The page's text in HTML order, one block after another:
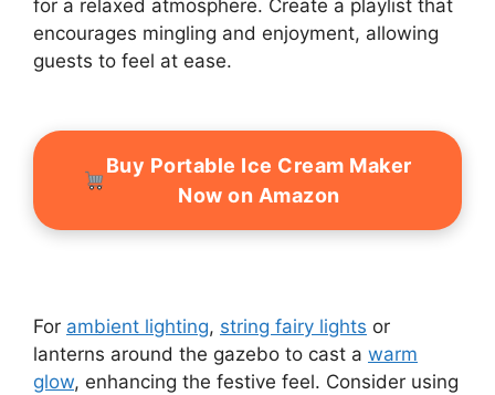
for a relaxed atmosphere. Create a playlist that
encourages mingling and enjoyment, allowing
guests to feel at ease.
Buy Portable Ice Cream Maker
Now on Amazon
For ambient lighting, string fairy lights or
lanterns around the gazebo to cast a warm
glow, enhancing the festive feel. Consider using